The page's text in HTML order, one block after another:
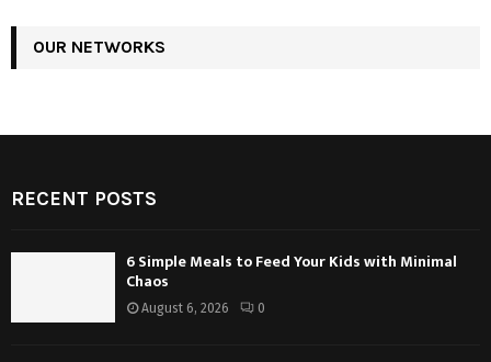
OUR NETWORKS
RECENT POSTS
6 Simple Meals to Feed Your Kids with Minimal
Chaos
August 6, 2026 0